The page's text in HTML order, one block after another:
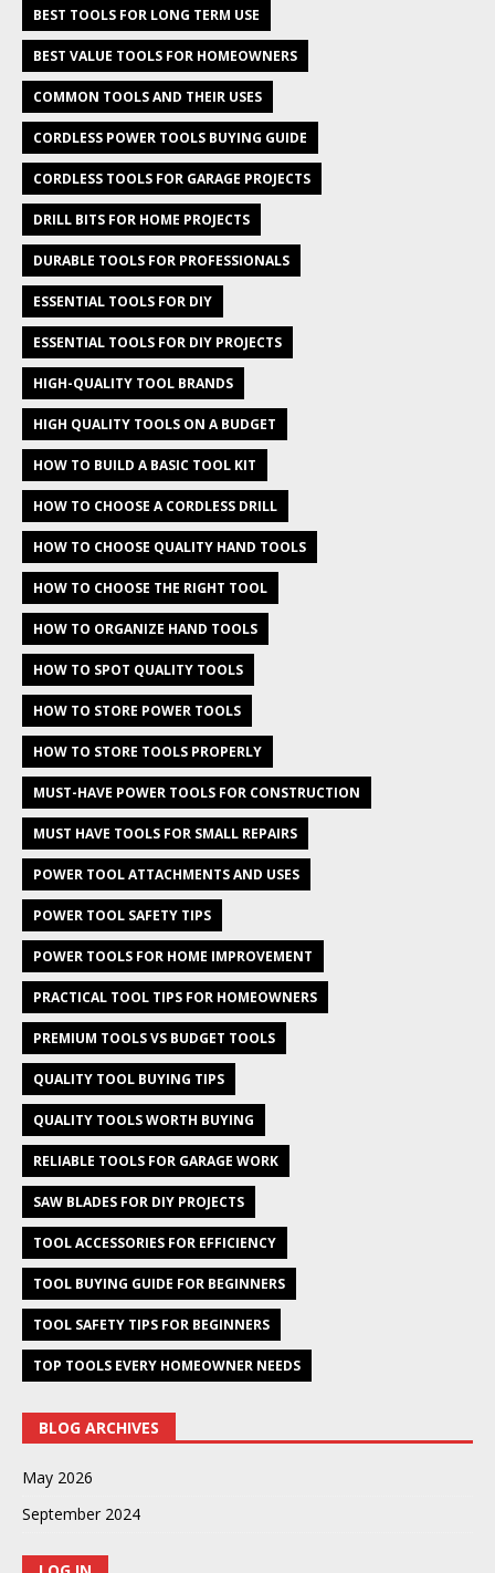
BEST TOOLS FOR LONG TERM USE
BEST VALUE TOOLS FOR HOMEOWNERS
COMMON TOOLS AND THEIR USES
CORDLESS POWER TOOLS BUYING GUIDE
CORDLESS TOOLS FOR GARAGE PROJECTS
DRILL BITS FOR HOME PROJECTS
DURABLE TOOLS FOR PROFESSIONALS
ESSENTIAL TOOLS FOR DIY
ESSENTIAL TOOLS FOR DIY PROJECTS
HIGH-QUALITY TOOL BRANDS
HIGH QUALITY TOOLS ON A BUDGET
HOW TO BUILD A BASIC TOOL KIT
HOW TO CHOOSE A CORDLESS DRILL
HOW TO CHOOSE QUALITY HAND TOOLS
HOW TO CHOOSE THE RIGHT TOOL
HOW TO ORGANIZE HAND TOOLS
HOW TO SPOT QUALITY TOOLS
HOW TO STORE POWER TOOLS
HOW TO STORE TOOLS PROPERLY
MUST-HAVE POWER TOOLS FOR CONSTRUCTION
MUST HAVE TOOLS FOR SMALL REPAIRS
POWER TOOL ATTACHMENTS AND USES
POWER TOOL SAFETY TIPS
POWER TOOLS FOR HOME IMPROVEMENT
PRACTICAL TOOL TIPS FOR HOMEOWNERS
PREMIUM TOOLS VS BUDGET TOOLS
QUALITY TOOL BUYING TIPS
QUALITY TOOLS WORTH BUYING
RELIABLE TOOLS FOR GARAGE WORK
SAW BLADES FOR DIY PROJECTS
TOOL ACCESSORIES FOR EFFICIENCY
TOOL BUYING GUIDE FOR BEGINNERS
TOOL SAFETY TIPS FOR BEGINNERS
TOP TOOLS EVERY HOMEOWNER NEEDS
BLOG ARCHIVES
May 2026
September 2024